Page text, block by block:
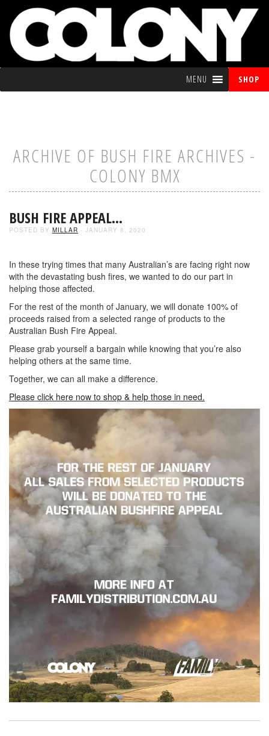
MENU SHOP
ARCHIVE OF BUSH FIRE ARCHIVES -
COLONY BMX
BUSH FIRE APPEAL…
POSTED BY MILLAR - JANUARY 8, 2020
In these trying times that many Australian’s are facing right now
with the devastating bush fires, we wanted to do our part in
helping those affected.
For the rest of the month of January, we will donate 100% of
proceeds raised from a selected range of products to the
Australian Bush Fire Appeal.
Please grab yourself a bargain while knowing that you’re also
helping others at the same time.
Together, we can all make a difference.
Please click here now to shop & help those in need.